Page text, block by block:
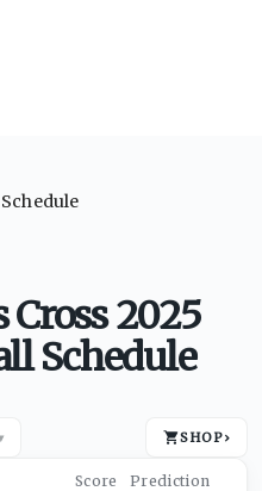
Cross 2025
Schedule
SHOP›